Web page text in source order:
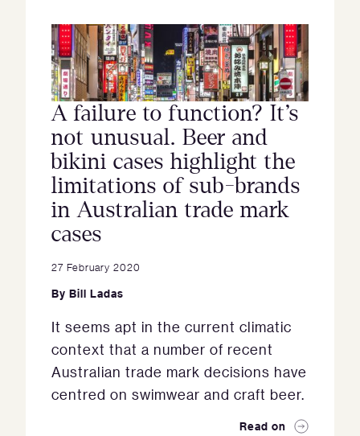
A failure to function? It’s
not unusual. Beer and
bikini cases highlight the
limitations of sub-brands
in Australian trade mark
cases
27 February 2020
By Bill Ladas
It seems apt in the current climatic
context that a number of recent
Australian trade mark decisions have
centred on swimwear and craft beer.
Read on